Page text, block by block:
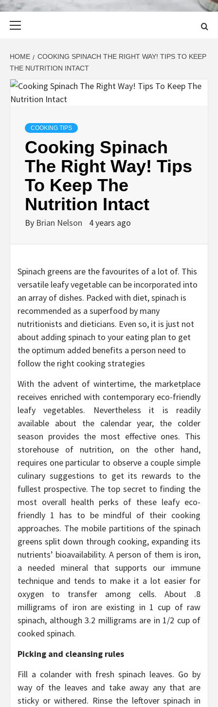
HOME
COOKING SPINACH THE RIGHT WAY! TIPS TO KEEP
THE NUTRITION INTACT
COOKING TIPS
Cooking Spinach
The Right Way! Tips
To Keep The
Nutrition Intact
By Brian Nelson 4 years ago
Spinach greens are the favourites of a lot of. This
versatile leafy vegetable can be incorporated into
an array of dishes. Packed with diet, spinach is
recommended as a superfood by many
nutritionists and dieticians. Even so, it is just not
about adding spinach to your eating plan to get
the optimum added benefits a person need to
follow the right cooking strategies
With the advent of wintertime, the marketplace
receives enriched with contemporary eco-friendly
leafy vegetables. Nevertheless it is readily
available about the calendar year, the colder
season provides the most effective ones. This
storehouse of nutrition, on the other hand,
requires one particular to observe a couple simple
culinary suggestions to get its rewards to the
fullest prospective. The top secret to finding the
most overall health perks of these leafy eco-
friendly 1 has to be mindful of their cooking
approaches. The mobile partitions of the spinach
greens split down through cooking, expanding its
nutrients’ bioavailability. A person of them is iron,
a needed mineral that supports our immune
technique and tends to make it a lot easier for
oxygen to transfer among cells. About .8
milligrams of iron are existing in 1 cup of raw
spinach, although 3.2 milligrams are in 1/2 cup of
cooked spinach.
Picking and cleansing rules
Fill a colander with fresh spinach leaves. Go by
way of the leaves and take away any that are
sticky or withered. Rinse the leftover spinach in